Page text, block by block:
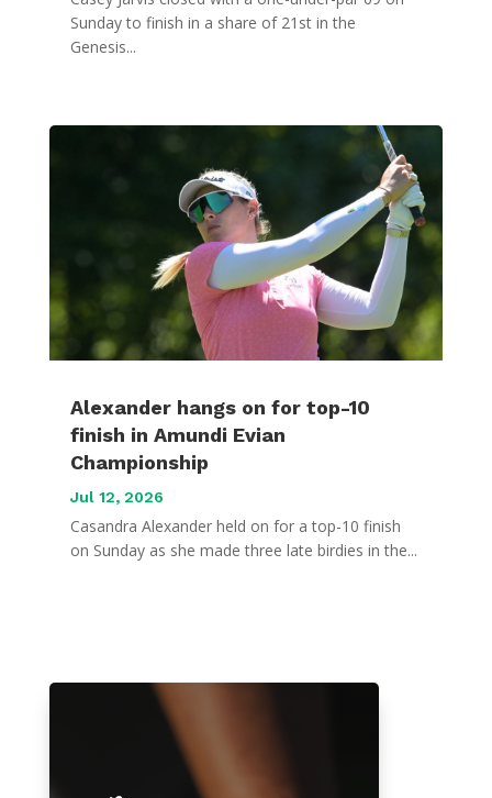
Sunday to finish in a share of 21st in the
Genesis...
Alexander hangs on for top-10
finish in Amundi Evian
Championship
Jul 12, 2026
Casandra Alexander held on for a top-10 finish
on Sunday as she made three late birdies in the...